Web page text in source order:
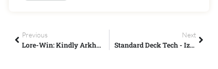
Previous
Lore-Win: Kindly Arkhan The Cruel
Next
Standard Deck Tech - Izzet Tempo - MTG Arena